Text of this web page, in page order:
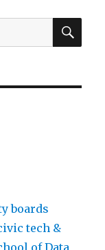
boards
tech &
of Data